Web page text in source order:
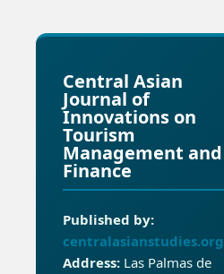
Central Asian
Journal of
Innovations on
Tourism
Management and
Finance
Published by:
centralasianstudies.org
Address:Las Palmas de